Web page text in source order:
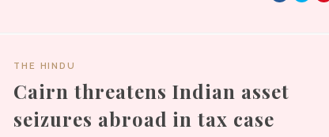
THE HINDU
Cairn threatens Indian asset
seizures abroad in tax case